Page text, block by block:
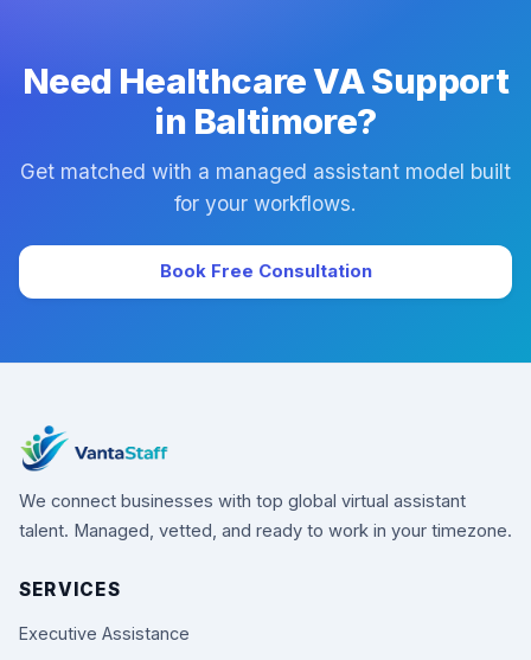
Need Healthcare VA Support
in Baltimore?
Get matched with a managed assistant model built
for your workflows.
Book Free Consultation
We connect businesses with top global virtual assistant
talent. Managed, vetted, and ready to work in your timezone.
SERVICES
Executive Assistance